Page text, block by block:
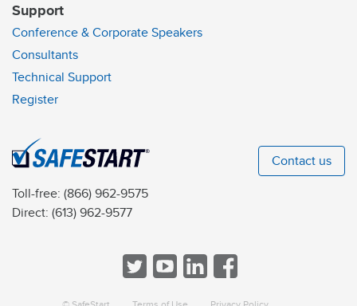
Support
Conference & Corporate Speakers
Consultants
Technical Support
Register
Toll-free: (866) 962-9575
Direct: (613) 962-9577
Contact us